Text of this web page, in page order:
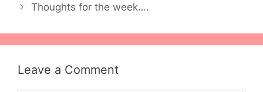
Thoughts for the week….
Leave a Comment